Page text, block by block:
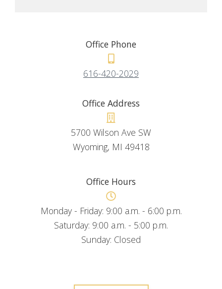
Office Phone
616-420-2029
Office Address
5700 Wilson Ave SW
Wyoming, MI 49418
Office Hours
Monday - Friday: 9:00 a.m. - 6:00 p.m.
Saturday: 9:00 a.m. - 5:00 p.m.
Sunday: Closed